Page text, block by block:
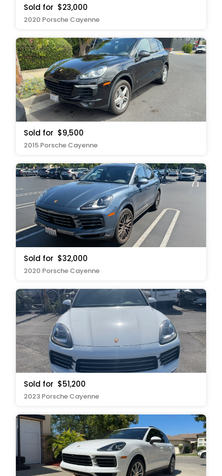
Sold for $23,000
2020 Porsche Cayenne
Sold for $9,500
2015 Porsche Cayenne
Sold for $32,000
2020 Porsche Cayenne
Sold for $51,200
2023 Porsche Cayenne